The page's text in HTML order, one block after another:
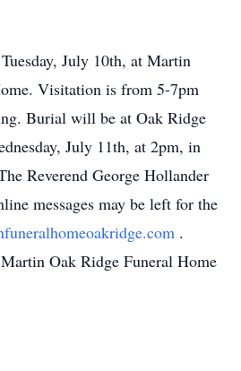
July 10th, at Martin
Visitation is from 5-7pm
Burial will be at Oak Ridge
July 11th, at 2pm, in
Reverend George Hollander
messages may be left for the
.
Oak Ridge Funeral Home